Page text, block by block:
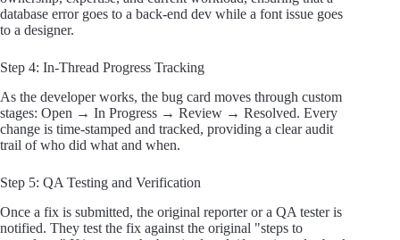
database error goes to a back-end dev while a font issue goes
to a designer.
Step 4: In-Thread Progress Tracking
As the developer works, the bug card moves through custom
stages: Open → In Progress → Review → Resolved. Every
change is time-stamped and tracked, providing a clear audit
trail of who did what and when.
Step 5: QA Testing and Verification
Once a fix is submitted, the original reporter or a QA tester is
notified. They test the fix against the original "steps to